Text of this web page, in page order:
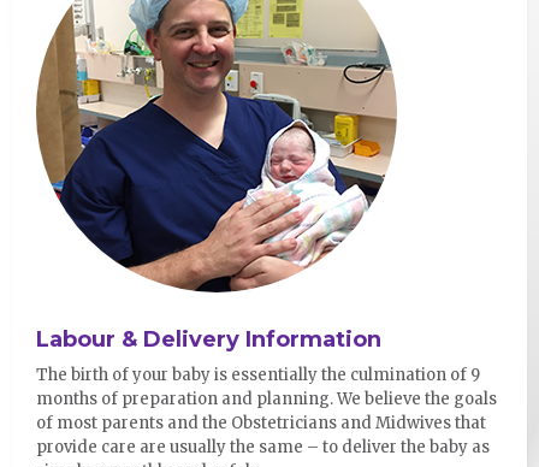
Labour & Delivery Information
The birth of your baby is essentially the culmination of 9
months of preparation and planning. We believe the goals
of most parents and the Obstetricians and Midwives that
provide care are usually the same – to deliver the baby as